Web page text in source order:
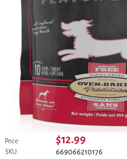
Price: $12.99
SKU: 669066210176